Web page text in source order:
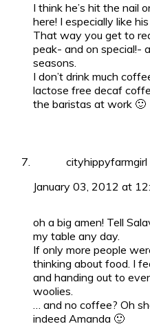
I think he’s hit the nail
here! I especially like
That way you get to
peak- and on special!-
seasons.
I don’t drink much
lactose free decaf
the baristas at work 🙂
cityhippyfarmgirl
January 03, 2012 at
oh a big amen! Tell
my table any day.
If only more people
thinking about food. I
and handing out to
woolies.
… and no coffee? Oh
indeed Amanda 🙂